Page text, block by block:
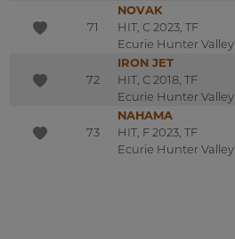
71
NOVAK
HIT, C 2023, TF
Ecurie Hunter Valley
72
IRON JET
HIT, C 2018, TF
Ecurie Hunter Valley
73
NAHAMA
HIT, F 2023, TF
Ecurie Hunter Valley